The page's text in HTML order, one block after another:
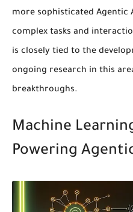
more sophisticated Agentic
complex tasks and
is closely tied to the
ongoing research in this
breakthroughs.
Machine
Powering